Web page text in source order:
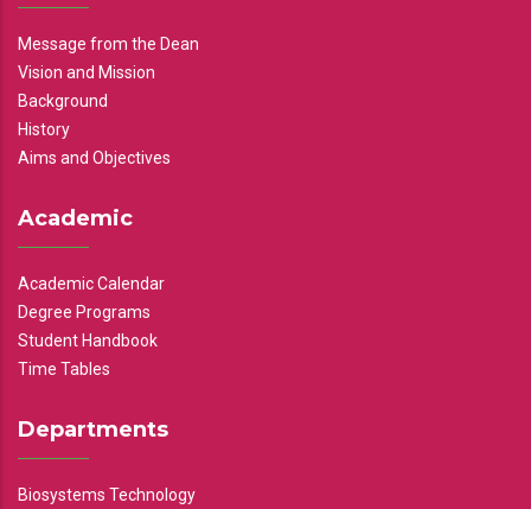
Message from the Dean
Vision and Mission
Background
History
Aims and Objectives
Academic
Academic Calendar
Degree Programs
Student Handbook
Time Tables
Departments
Biosystems Technology